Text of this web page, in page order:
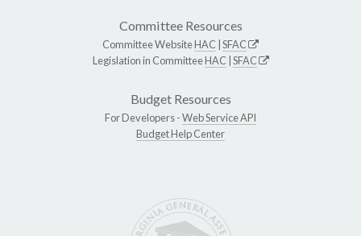
Committee Resources
Committee WebsiteHAC SFAC
Legislation in CommitteeHAC SFAC
Budget Resources
For Developers -Web Service API
Budget Help Center